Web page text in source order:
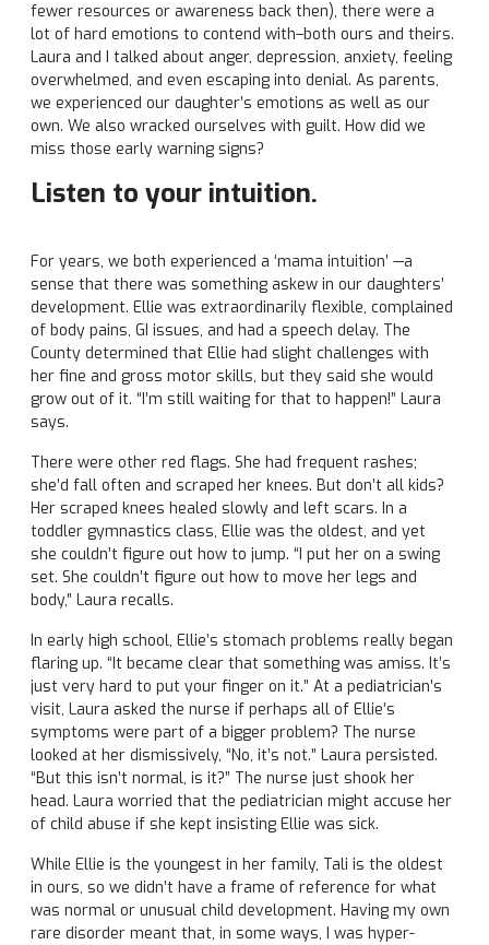
fewer resources or awareness back then), there were a
lot of hard emotions to contend with–both ours and theirs.
Laura and I talked about anger, depression, anxiety, feeling
overwhelmed, and even escaping into denial. As parents,
we experienced our daughter’s emotions as well as our
own. We also wracked ourselves with guilt. How did we
miss those early warning signs?
Listen to your intuition.
For years, we both experienced a ‘mama intuition’ —a
sense that there was something askew in our daughters’
development. Ellie was extraordinarily flexible, complained
of body pains, GI issues, and had a speech delay. The
County determined that Ellie had slight challenges with
her fine and gross motor skills, but they said she would
grow out of it. “I’m still waiting for that to happen!” Laura
says.
There were other red flags. She had frequent rashes;
she’d fall often and scraped her knees. But don’t all kids?
Her scraped knees healed slowly and left scars. In a
toddler gymnastics class, Ellie was the oldest, and yet
she couldn’t figure out how to jump. “I put her on a swing
set. She couldn’t figure out how to move her legs and
body,” Laura recalls.
In early high school, Ellie’s stomach problems really began
flaring up. “It became clear that something was amiss. It’s
just very hard to put your finger on it.” At a pediatrician’s
visit, Laura asked the nurse if perhaps all of Ellie’s
symptoms were part of a bigger problem? The nurse
looked at her dismissively, “No, it’s not.” Laura persisted.
“But this isn’t normal, is it?” The nurse just shook her
head. Laura worried that the pediatrician might accuse her
of child abuse if she kept insisting Ellie was sick.
While Ellie is the youngest in her family, Tali is the oldest
in ours, so we didn’t have a frame of reference for what
was normal or unusual child development. Having my own
rare disorder meant that, in some ways, I was hyper-